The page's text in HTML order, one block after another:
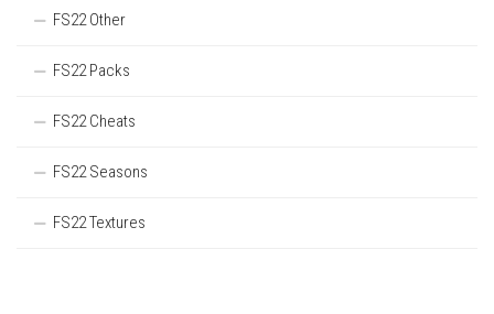
FS22 Other
FS22 Packs
FS22 Cheats
FS22 Seasons
FS22 Textures